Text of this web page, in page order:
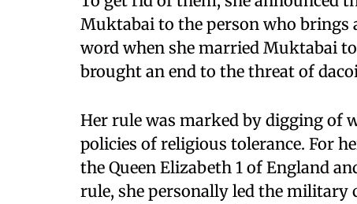
Muktabai to the person who brings
word when she married Muktabai
brought an end to the threat of
Her rule was marked by digging of
policies of religious tolerance. For
the Queen Elizabeth 1 of England
rule, she personally led the military